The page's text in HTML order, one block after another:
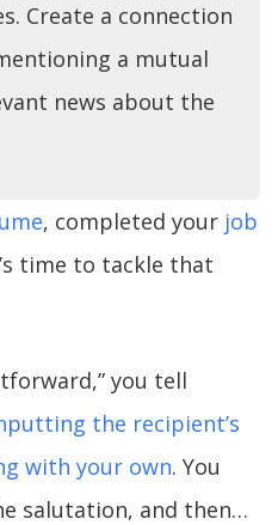
Create a connection
a mutual
news about the
, completed your job
time to tackle that
you tell
the recipient’s
with your own. You
salutation, and then…